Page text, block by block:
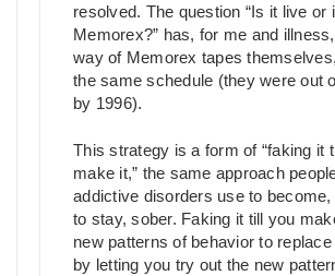
resolved. The question “Is it live or
Memorex?” has, for me and
way of Memorex tapes
the same schedule (they were out
by 1996).
This strategy is a form of “faking it
make it,” the same approach
addictive disorders use to become,
to stay, sober. Faking it till you
new patterns of behavior to replace
by letting you try out the new